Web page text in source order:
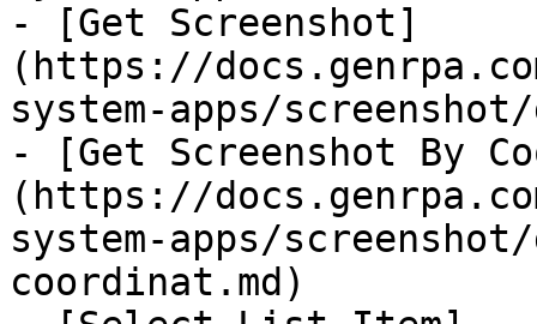
- [Get Screenshot]
(https://
system-apps/
- [Get Screenshot By
(https://
system-apps/
coordinat.md)